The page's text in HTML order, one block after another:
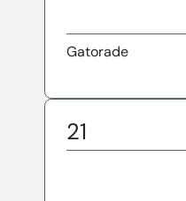
Gatorade
21